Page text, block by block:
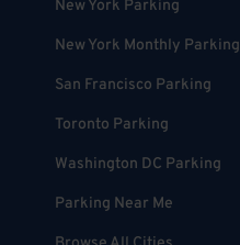
New York Parking
New York Monthly Parking
San Francisco Parking
Toronto Parking
Washington DC Parking
Parking Near Me